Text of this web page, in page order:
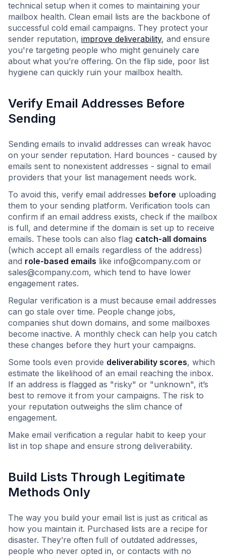
technical setup when it comes to maintaining your
mailbox health. Clean email lists are the backbone of
successful cold email campaigns. They protect your
sender reputation, improve deliverability, and ensure
you're targeting people who might genuinely care
about what you’re offering. On the flip side, poor list
hygiene can quickly ruin your mailbox health.
Verify Email Addresses Before
Sending
Sending emails to invalid addresses can wreak havoc
on your sender reputation. Hard bounces - caused by
emails sent to nonexistent addresses - signal to email
providers that your list management needs work.
To avoid this, verify email addresses before uploading
them to your sending platform. Verification tools can
confirm if an email address exists, check if the mailbox
is full, and determine if the domain is set up to receive
emails. These tools can also flag catch-all domains
(which accept all emails regardless of the address)
and role-based emails like info@company.com or
sales@company.com, which tend to have lower
engagement rates.
Regular verification is a must because email addresses
can go stale over time. People change jobs,
companies shut down domains, and some mailboxes
become inactive. A monthly check can help you catch
these changes before they hurt your campaigns.
Some tools even provide deliverability scores, which
estimate the likelihood of an email reaching the inbox.
If an address is flagged as "risky" or "unknown", it’s
best to remove it from your campaigns. The risk to
your reputation outweighs the slim chance of
engagement.
Make email verification a regular habit to keep your
list in top shape and ensure strong deliverability.
Build Lists Through Legitimate
Methods Only
The way you build your email list is just as critical as
how you maintain it. Purchased lists are a recipe for
disaster. They’re often full of outdated addresses,
people who never opted in, or contacts with no